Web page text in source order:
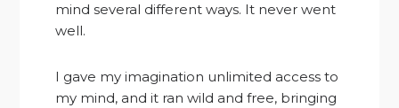
mind several different ways. It never went
well.
I gave my imagination unlimited access to
my mind, and it ran wild and free, bringing